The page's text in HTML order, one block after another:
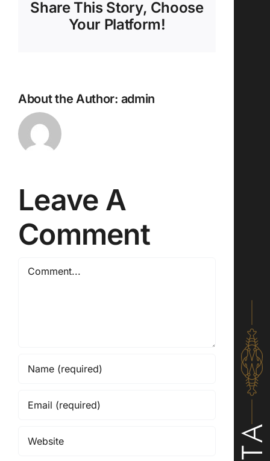
Share This Story, Choose
Your Platform!
About the Author: admin
Leave A
Comment
Comment